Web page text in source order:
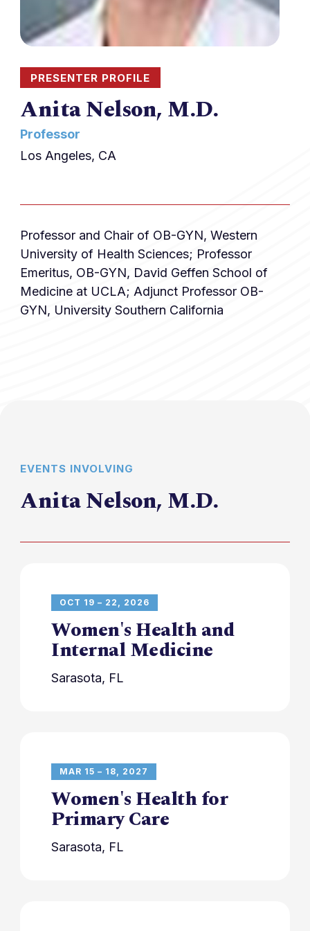
PRESENTER PROFILE
Anita Nelson, M.D.
Professor
Los Angeles, CA
Professor and Chair of OB-GYN, Western
University of Health Sciences; Professor
Emeritus, OB-GYN, David Geffen School of
Medicine at UCLA; Adjunct Professor OB-
GYN, University Southern California
EVENTS INVOLVING
Anita Nelson, M.D.
OCT 19 – 22, 2026
Women's Health and
Internal Medicine
Sarasota, FL
MAR 15 – 18, 2027
Women's Health for
Primary Care
Sarasota, FL